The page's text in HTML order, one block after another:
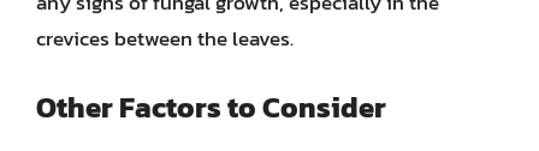
crevices between the leaves.
Other Factors to Consider